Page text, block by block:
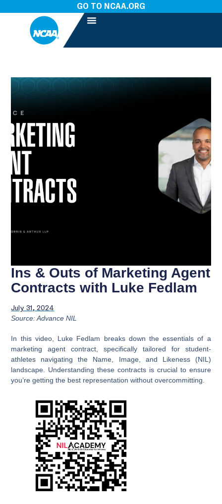
GO TO NCAA.ORG
Ins & Outs of Marketing Agent
Contracts with Luke Fedlam
July 31, 2024
Source: Advance NIL
In this video, Luke Fedlam breaks down the essentials of a
marketing agent contract, specifically tailored for student-
athletes navigating the Name, Image, and Likeness (NIL)
landscape. Understanding these contracts is crucial to ensure
you’re getting the best representation without overcommitting.